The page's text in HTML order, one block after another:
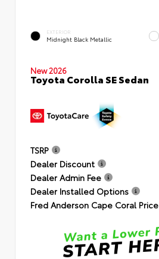
EXTERIOR
Midnight Black Metallic
New 2026
Toyota Corolla SE Sedan
TSRP
Dealer Discount
Dealer Admin Fee
Dealer Installed Options
Fred Anderson Cape Coral Price